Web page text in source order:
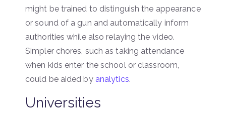
might be trained to distinguish the appearance
or sound of a gun and automatically inform
authorities while also relaying the video.
Simpler chores, such as taking attendance
when kids enter the school or classroom,
could be aided by analytics.
Universities